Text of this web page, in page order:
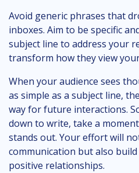
Avoid generic phrases that
inboxes. Aim to be specific
subject line to address your
transform how they view
When your audience sees
as simple as a subject line,
way for future interactions.
down to write, take a
stands out. Your effort will
communication but also
positive relationships.